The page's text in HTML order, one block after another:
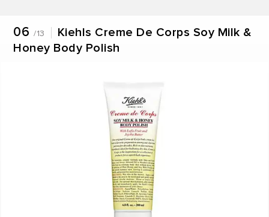
06 /13
Kiehls Creme De Corps Soy Milk &
Honey Body Polish